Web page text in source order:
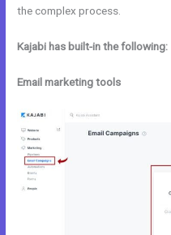
the complex process.
Kajabi has built-in the following:
Email marketing tools